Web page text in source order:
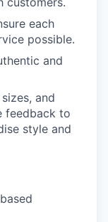
each
possible.
and
and
feedback to
style and